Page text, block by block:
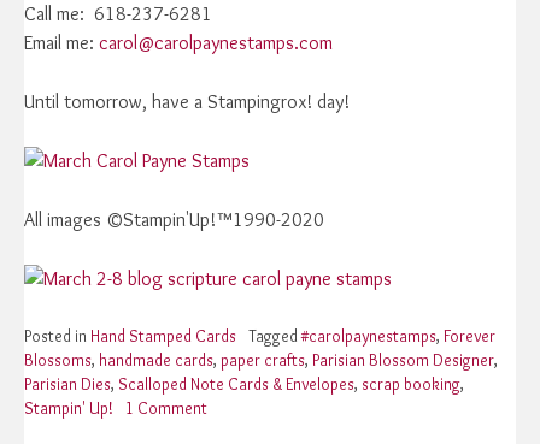
Call me: 618-237-6281
Email me: carol@carolpaynestamps.com
Until tomorrow, have a Stampingrox! day!
All images ©Stampin'Up!™1990-2020
Posted in Hand Stamped Cards Tagged#carolpaynestamps, Forever
Blossoms, handmade cards, paper crafts, Parisian Blossom Designer,
Parisian Dies, Scalloped Note Cards & Envelopes, scrap booking,
Stampin' Up!
1 Comment